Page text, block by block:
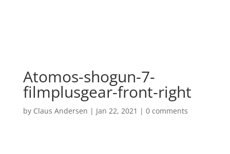
Atomos-shogun-7-
filmplusgear-front-right
by Claus Andersen | Jan 22, 2021 | 0 comments